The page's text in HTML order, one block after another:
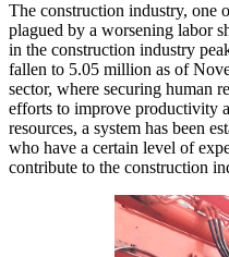
The construction industry, one
plagued by a worsening labor
in the construction industry
fallen to 5.05 million as of
sector, where securing human
efforts to improve productivity
resources, a system has been
who have a certain level of
contribute to the construction